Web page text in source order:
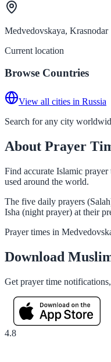
Medvedovskaya, Krasnodar
Current location
Browse Countries
View all cities in Russia
Search for any city
About Prayer
Find accurate Islamic
used around the world.
The five daily prayers
Isha (night prayer) at their
Prayer times in
Download
Get prayer time
4.8